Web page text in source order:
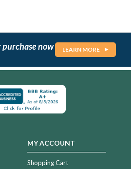
purchase now LEARN MORE
MY ACCOUNT
Shopping Cart